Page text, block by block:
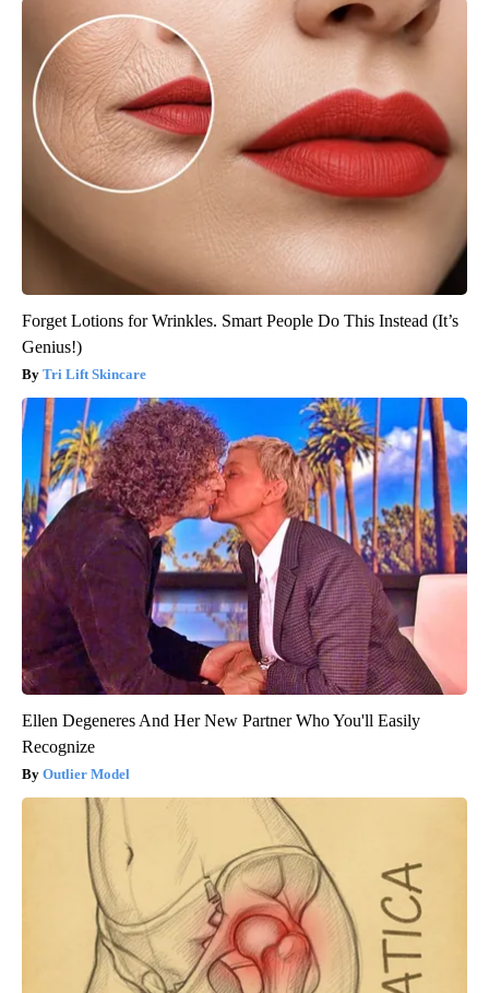
Forget Lotions for Wrinkles. Smart People Do This Instead (It’s
Genius!)
Tri Lift Skincare
Ellen Degeneres And Her New Partner Who You'll Easily
Recognize
Outlier Model